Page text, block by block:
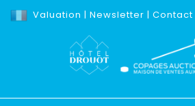
Valuation | Newsletter | Contact